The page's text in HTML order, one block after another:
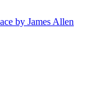
by James Allen